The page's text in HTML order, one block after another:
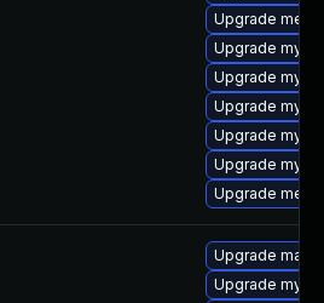
Upgrade
Upgrade
Upgrade
Upgrade
Upgrade
Upgrade
Upgrade
Upgrade
Upgrade